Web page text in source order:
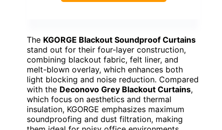
The KGORGE Blackout Soundproof Curtains
stand out for their four-layer construction,
combining blackout fabric, felt liner, and
melt-blown overlay, which enhances both
light blocking and noise reduction. Compared
with the Deconovo Grey Blackout Curtains,
which focus on aesthetics and thermal
insulation, KGORGE emphasizes maximum
soundproofing and dust filtration, making